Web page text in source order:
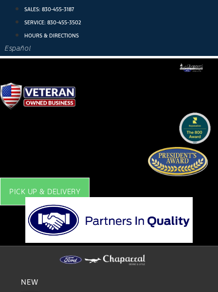
SALES: 830-455-3187
SERVICE: 830-455-3502
HOURS & DIRECTIONS
Español
PICK UP & DELIVERY
NEW